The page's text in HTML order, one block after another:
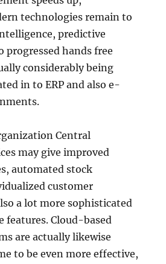
technologies remain to
predictive
progressed hands free
considerably being
in to ERP and also e-
Central
may give improved
automated stock
customer
a lot more sophisticated
features. Cloud-based
are actually likewise
to be even more effective,